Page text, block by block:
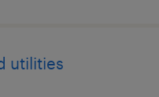
utilities